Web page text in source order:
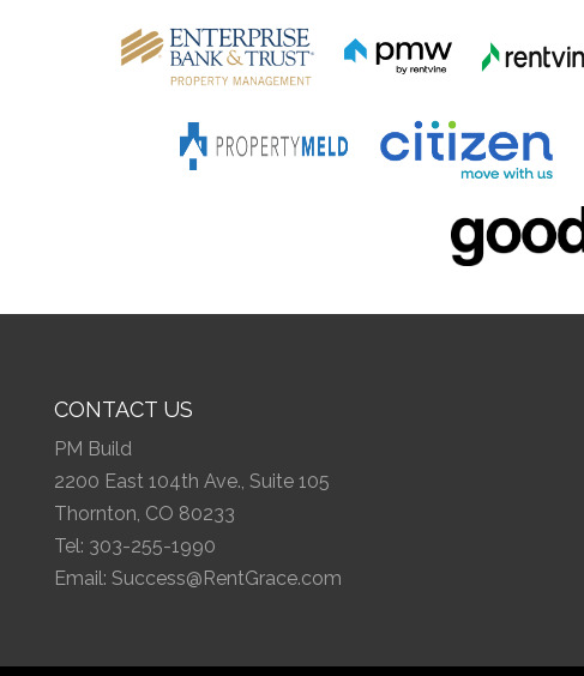
CONTACT US
PM Build
2200 East 104th Ave., Suite 105
Thornton, CO 80233
Tel: 303-255-1990
Email: Success@RentGrace.com